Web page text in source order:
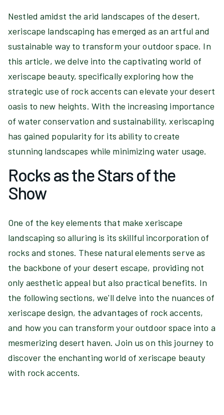
Nestled amidst the arid landscapes of the desert,
xeriscape landscaping has emerged as an artful and
sustainable way to transform your outdoor space. In
this article, we delve into the captivating world of
xeriscape beauty, specifically exploring how the
strategic use of rock accents can elevate your desert
oasis to new heights. With the increasing importance
of water conservation and sustainability, xeriscaping
has gained popularity for its ability to create
stunning landscapes while minimizing water usage.
Rocks as the Stars of the
Show
One of the key elements that make xeriscape
landscaping so alluring is its skillful incorporation of
rocks and stones. These natural elements serve as
the backbone of your desert escape, providing not
only aesthetic appeal but also practical benefits. In
the following sections, we'll delve into the nuances of
xeriscape design, the advantages of rock accents,
and how you can transform your outdoor space into a
mesmerizing desert haven. Join us on this journey to
discover the enchanting world of xeriscape beauty
with rock accents.